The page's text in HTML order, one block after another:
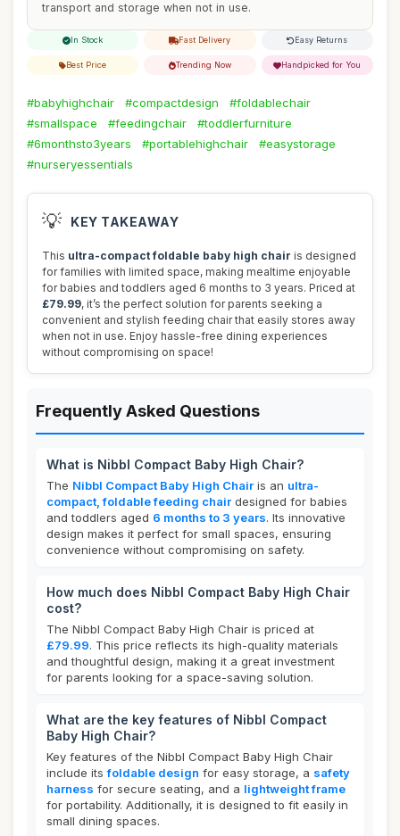
transport and storage when not in use.
In Stock Fast Delivery Easy Returns
Best Price Trending Now Handpicked for You
#babyhighchair #compactdesign
#foldablechair
#smallspace
#feedingchair
#toddlerfurniture
#6monthsto3years
#portablehighchair
#easystorage
#nurseryessentials
💡 KEY TAKEAWAY
This ultra-compact foldable baby high chair is designed
for families with limited space, making mealtime enjoyable
for babies and toddlers aged 6 months to 3 years. Priced at
£79.99, it’s the perfect solution for parents seeking a
convenient and stylish feeding chair that easily stores away
when not in use. Enjoy hassle-free dining experiences
without compromising on space!
Frequently Asked Questions
What is Nibbl Compact Baby High Chair?
The Nibbl Compact Baby High Chair is an ultra-
compact, foldable feeding chair designed for babies
and toddlers aged 6 months to 3 years. Its innovative
design makes it perfect for small spaces, ensuring
convenience without compromising on safety.
How much does Nibbl Compact Baby High Chair
cost?
The Nibbl Compact Baby High Chair is priced at
£79.99. This price reflects its high-quality materials
and thoughtful design, making it a great investment
for parents looking for a space-saving solution.
What are the key features of Nibbl Compact
Baby High Chair?
Key features of the Nibbl Compact Baby High Chair
include itsfoldable design for easy storage, a safety
harness for secure seating, and a lightweight frame
for portability. Additionally, it is designed to fit easily in
small dining spaces.